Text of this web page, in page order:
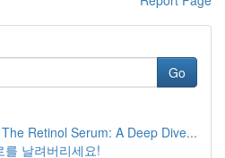
Go
Retinol Serum: A Deep Dive...
를 날려버리세요!